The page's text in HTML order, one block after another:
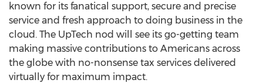
known for its fanatical support, secure and precise
service and fresh approach to doing business in the
cloud. The UpTech nod will see its go-getting team
making massive contributions to Americans across
the globe with no-nonsense tax services delivered
virtually for maximum impact.